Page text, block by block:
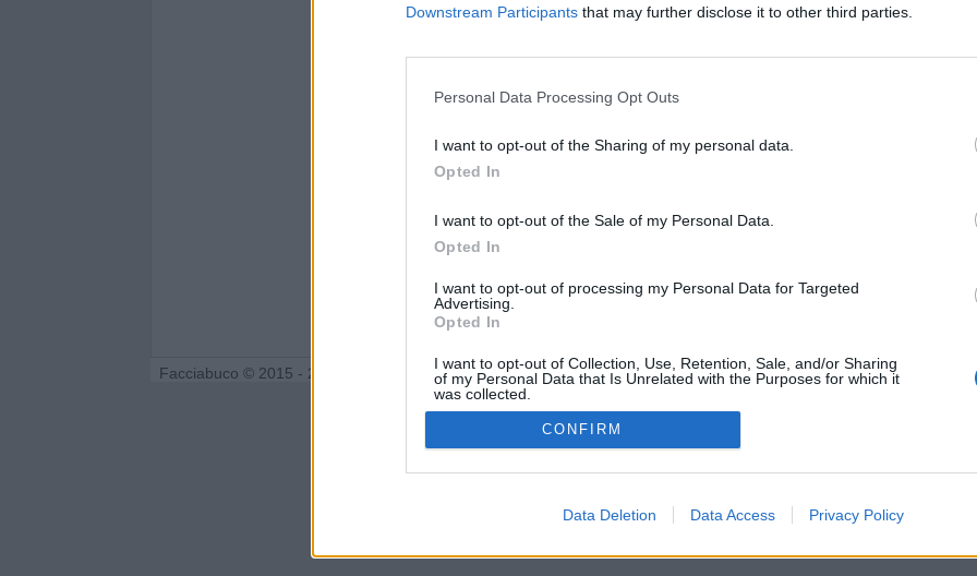
Downstream Participants that may further disclose it to other third parties.
Personal Data Processing Opt Outs
I want to opt-out of the Sharing of my personal data.
Opted In
I want to opt-out of the Sale of my Personal Data.
Opted In
I want to opt-out of processing my Personal Data for Targeted
Advertising.
Opted In
I want to opt-out of Collection, Use, Retention, Sale, and/or Sharing
of my Personal Data that Is Unrelated with the Purposes for which it
was collected.
Opted Out
CONFIRM
Data Deletion Data Access Privacy Policy
Facciabuco © 2015 - 2026